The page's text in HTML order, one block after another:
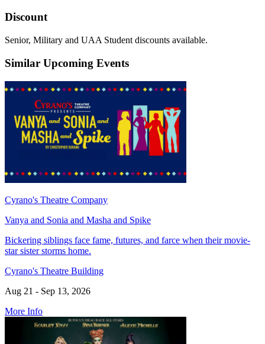
Discount
Senior, Military and UAA Student discounts available.
Similar Upcoming Events
Cyrano's Theatre Company
Vanya and Sonia and Masha and Spike
Bickering siblings face fame, futures, and farce when their movie-
star sister storms home.
Cyrano's Theatre Building
Aug 21 - Sep 13, 2026
More Info